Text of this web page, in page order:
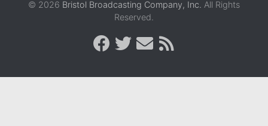
© 2026 Bristol Broadcasting Company, Inc. All Rights
Reserved.